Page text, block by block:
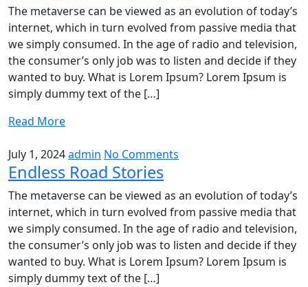
The metaverse can be viewed as an evolution of today’s
internet, which in turn evolved from passive media that
we simply consumed. In the age of radio and television,
the consumer’s only job was to listen and decide if they
wanted to buy. What is Lorem Ipsum? Lorem Ipsum is
simply dummy text of the […]
Read More
July 1, 2024admin No Comments
Endless Road Stories
The metaverse can be viewed as an evolution of today’s
internet, which in turn evolved from passive media that
we simply consumed. In the age of radio and television,
the consumer’s only job was to listen and decide if they
wanted to buy. What is Lorem Ipsum? Lorem Ipsum is
simply dummy text of the […]